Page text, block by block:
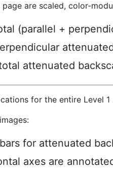
are scaled, color-
(parallel +
attenuated
for the entire Level
for attenuated
axes are